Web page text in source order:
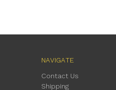
NAVIGATE
Contact Us
Shipping